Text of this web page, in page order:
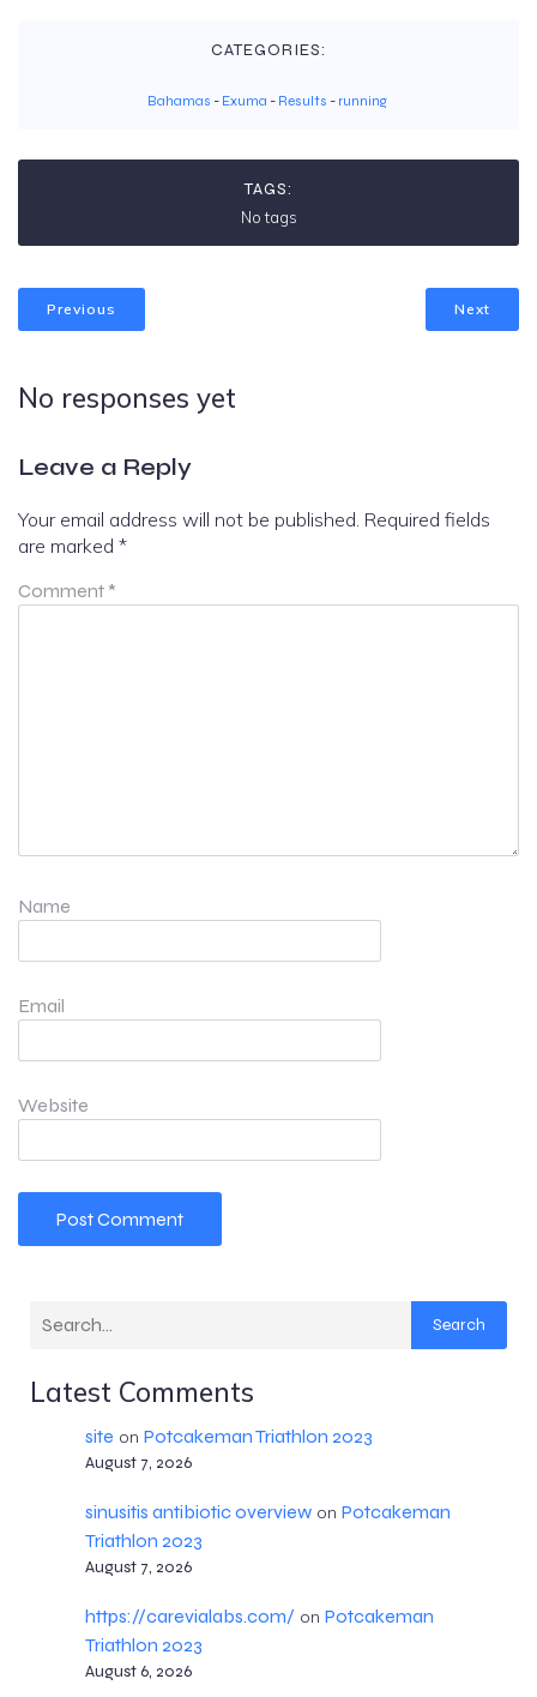
CATEGORIES:
Bahamas - Exuma - Results - running
TAGS:
No tags
Previous Next
No responses yet
Leave a Reply
Your email address will not be published. Required fields
are marked *
Comment *
Name
Email
Website
Search
Latest Comments
site on Potcakeman Triathlon 2023
August 7, 2026
sinusitis antibiotic overviewon Potcakeman
Triathlon 2023
August 7, 2026
https://carevialabs.com/ on Potcakeman
Triathlon 2023
August 6, 2026